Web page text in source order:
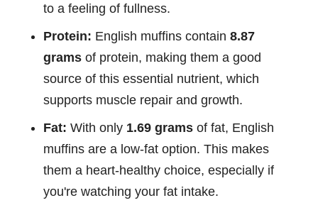
to a feeling of fullness.
Protein: English muffins contain 8.87
grams of protein, making them a good
source of this essential nutrient, which
supports muscle repair and growth.
Fat: With only 1.69 grams of fat, English
muffins are a low-fat option. This makes
them a heart-healthy choice, especially if
you're watching your fat intake.